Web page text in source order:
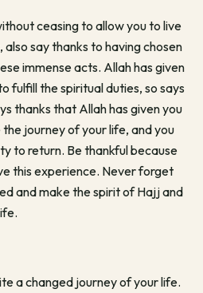
ceasing to allow you to live
say thanks to having chosen
immense acts. Allah has given
fulfill the spiritual duties, so says
thanks that Allah has given you
the journey of your life, and you
to return. Be thankful because
this experience. Never forget
and make the spirit of Hajj and
a changed journey of your life.